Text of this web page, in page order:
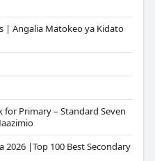
| Angalia Matokeo ya Kidato
for Primary – Standard Seven
2026 |Top 100 Best Secondary